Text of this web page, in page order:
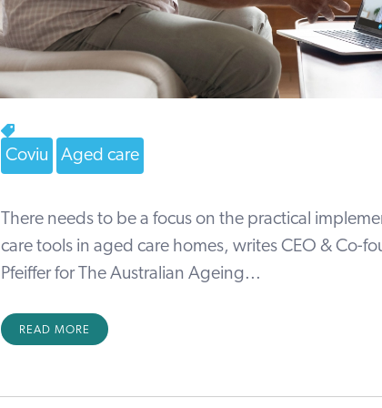
Coviu Aged care
There needs to be a focus on the practical
care tools in aged care homes, writes CEO & Co-
Pfeiffer for The Australian Ageing...
READ MORE